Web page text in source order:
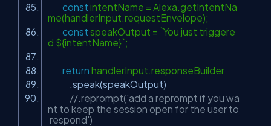
const intentName = Alexa.getIntentNa
me(handlerInput.requestEnvelope);
const speakOutput = `You just triggere
d ${intentName}`;
return handlerInput.responseBuilder
.speak(speakOutput)
//.reprompt('add a reprompt if you wa
nt to keep the session open for the user to
respond')